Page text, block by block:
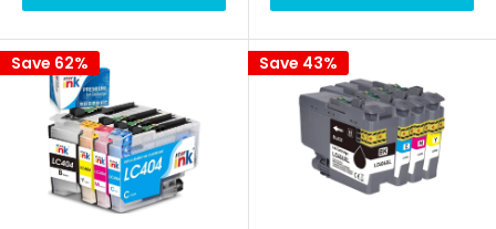
Save 62% Save 43%